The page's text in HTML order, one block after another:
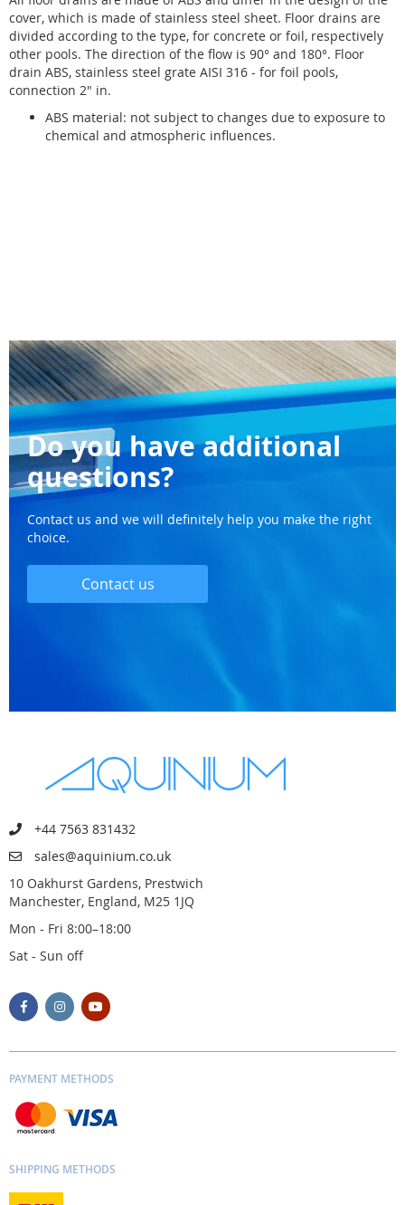
cover, which is made of stainless steel sheet. Floor drains are
divided according to the type, for concrete or foil, respectively
other pools. The direction of the flow is 90° and 180°. Floor
drain ABS, stainless steel grate AISI 316 - for foil pools,
connection 2" in.
ABS material: not subject to changes due to exposure to
chemical and atmospheric influences.
Do you have additional
questions?
Contact us and we will definitely help you make the right
choice.
Contact us
+44 7563 831432
sales@aquinium.co.uk
10 Oakhurst Gardens, Prestwich
Manchester, England, M25 1JQ
Mon - Fri 8:00–18:00
Sat - Sun off
PAYMENT METHODS
SHIPPING METHODS